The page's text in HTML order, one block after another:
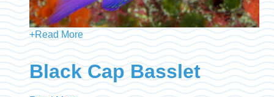
+Read More
Black Cap Basslet